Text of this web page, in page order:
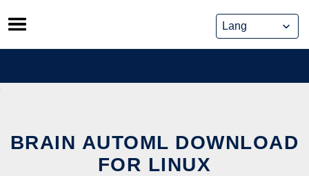
Skip
to
content
BRAIN AUTOML DOWNLOAD
FOR LINUX